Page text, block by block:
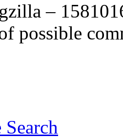
–
possible